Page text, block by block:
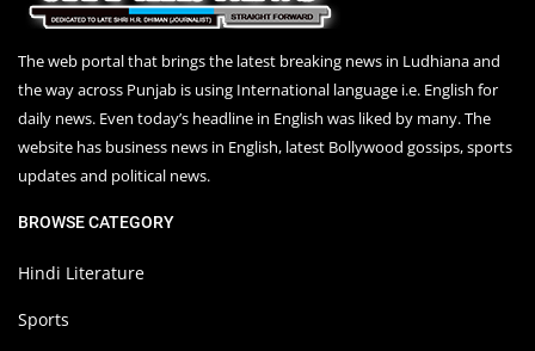
The web portal that brings the latest breaking news in Ludhiana and
the way across Punjab is using International language i.e. English for
daily news. Even today’s headline in English was liked by many. The
website has business news in English, latest Bollywood gossips, sports
updates and political news.
BROWSE CATEGORY
Hindi Literature
Sports